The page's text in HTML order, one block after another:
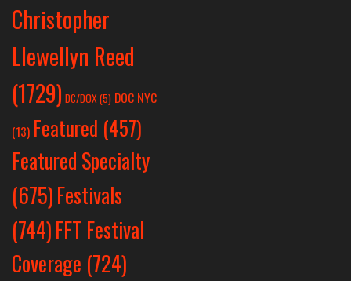
Christopher
Llewellyn Reed
(1729) DC/DOX(5) DOC NYC
(13) Featured (457)
Featured Specialty
(675)Festivals
(744)FFT Festival
Coverage (724)